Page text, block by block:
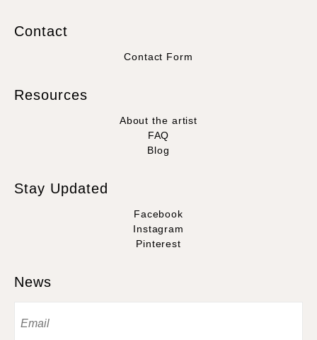
Contact
Contact Form
Resources
About the artist
FAQ
Blog
Stay Updated
Facebook
Instagram
Pinterest
News